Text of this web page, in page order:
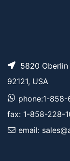
5820 Oberlin
92121, USA
phone:1-
fax: 1-858-228-
email: